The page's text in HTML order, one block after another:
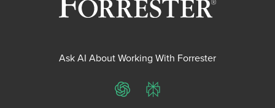
Ask AI About Working With Forrester
ChatGPTPerplexity